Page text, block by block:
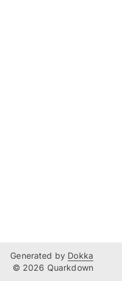
Generated by Dokka
© 2026 Quarkdown